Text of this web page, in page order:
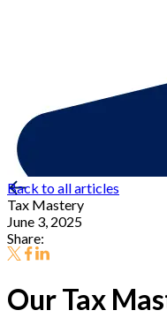
Back to all articles
Tax Mastery
June 3, 2025
Share:
Our Tax